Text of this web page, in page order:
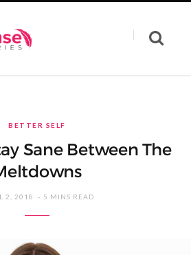
BETTER SELF
Sane Between The
2, 2018 5 MINS READ